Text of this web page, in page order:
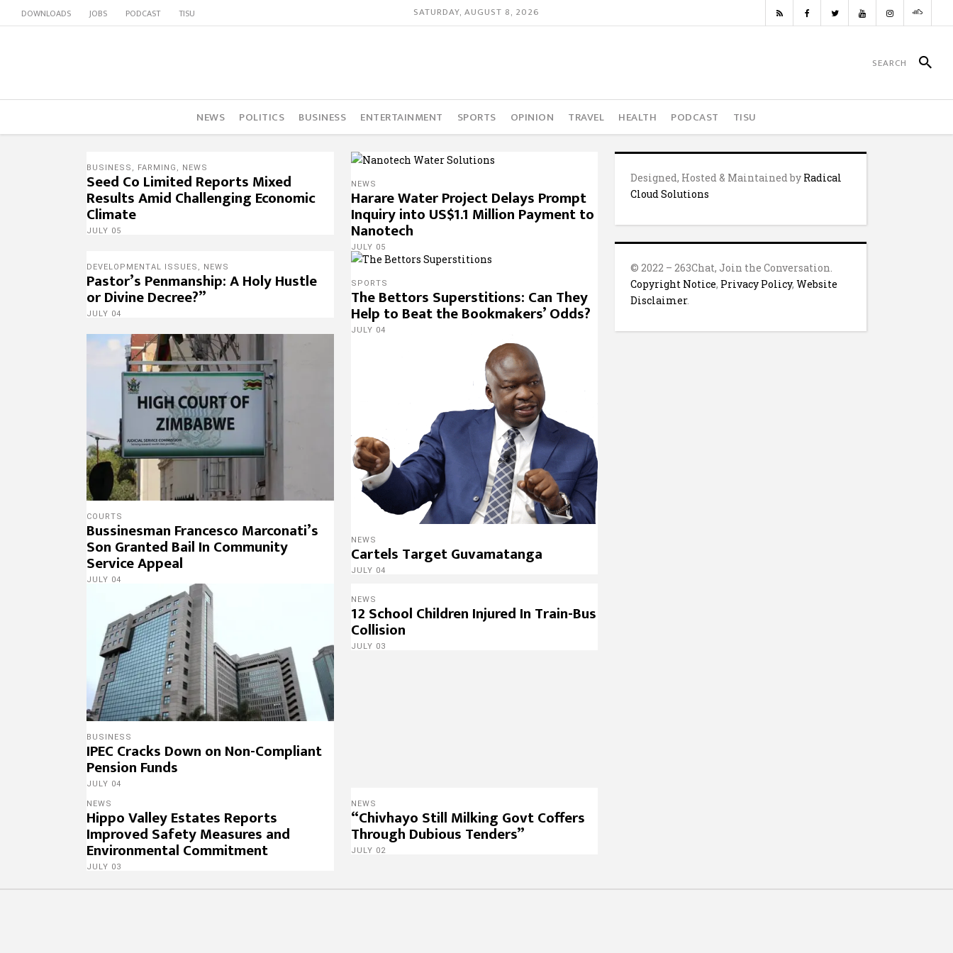
DOWNLOADS JOBS PODCAST TISU SATURDAY, AUGUST 8, 2026
NEWS POLITICS BUSINESS ENTERTAINMENT SPORTS OPINION TRAVEL HEALTH PODCAST TISU
BUSINESS , FARMING , NEWS
Seed Co Limited Reports Mixed
Results Amid Challenging Economic
Climate
JULY 05
NEWS
Harare Water Project Delays Prompt
Inquiry into US$1.1 Million Payment to
Nanotech
JULY 05
DEVELOPMENTAL ISSUES , NEWS
Pastor’s Penmanship: A Holy Hustle
or Divine Decree?”
JULY 04
SPORTS
The Bettors Superstitions: Can They
Help to Beat the Bookmakers’ Odds?
JULY 04
COURTS
Bussinesman Francesco Marconati’s
Son Granted Bail In Community
Service Appeal
JULY 04
NEWS
Cartels Target Guvamatanga
JULY 04
BUSINESS
IPEC Cracks Down on Non-Compliant
Pension Funds
JULY 04
NEWS
12 School Children Injured In Train-Bus
Collision
JULY 03
NEWS
Hippo Valley Estates Reports
Improved Safety Measures and
Environmental Commitment
JULY 03
NEWS
“Chivhayo Still Milking Govt Coffers
Through Dubious Tenders”
JULY 02
Designed, Hosted & Maintained by Radical
Cloud Solutions
© 2022 – 263Chat, Join the Conversation.
Copyright Notice, Privacy Policy,Website
Disclaimer.